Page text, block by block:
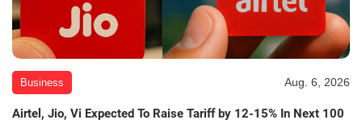
Business Aug. 6, 2026
Airtel, Jio, Vi Expected To Raise Tariff by 12-15% In Next 100